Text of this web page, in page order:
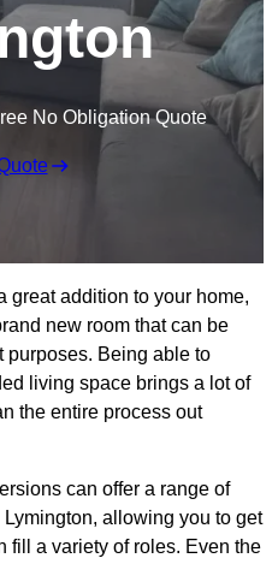
No Obligation Quote
great addition to your home,
new room that can be
purposes. Being able to
living space brings a lot of
the entire process out
can offer a range of
allowing you to get
fill a variety of roles. Even the